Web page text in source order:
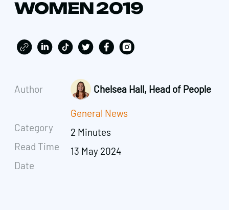
WOMEN 2019
Author
Category
Read Time
Date
Chelsea Hall, Head of People
General News
2 Minutes
13 May 2024